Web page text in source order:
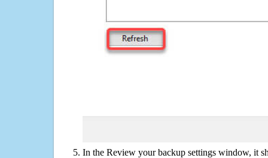
In the Review your backup settings window, it